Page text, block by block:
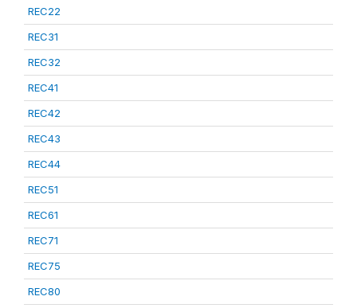
REC22
REC31
REC32
REC41
REC42
REC43
REC44
REC51
REC61
REC71
REC75
REC80